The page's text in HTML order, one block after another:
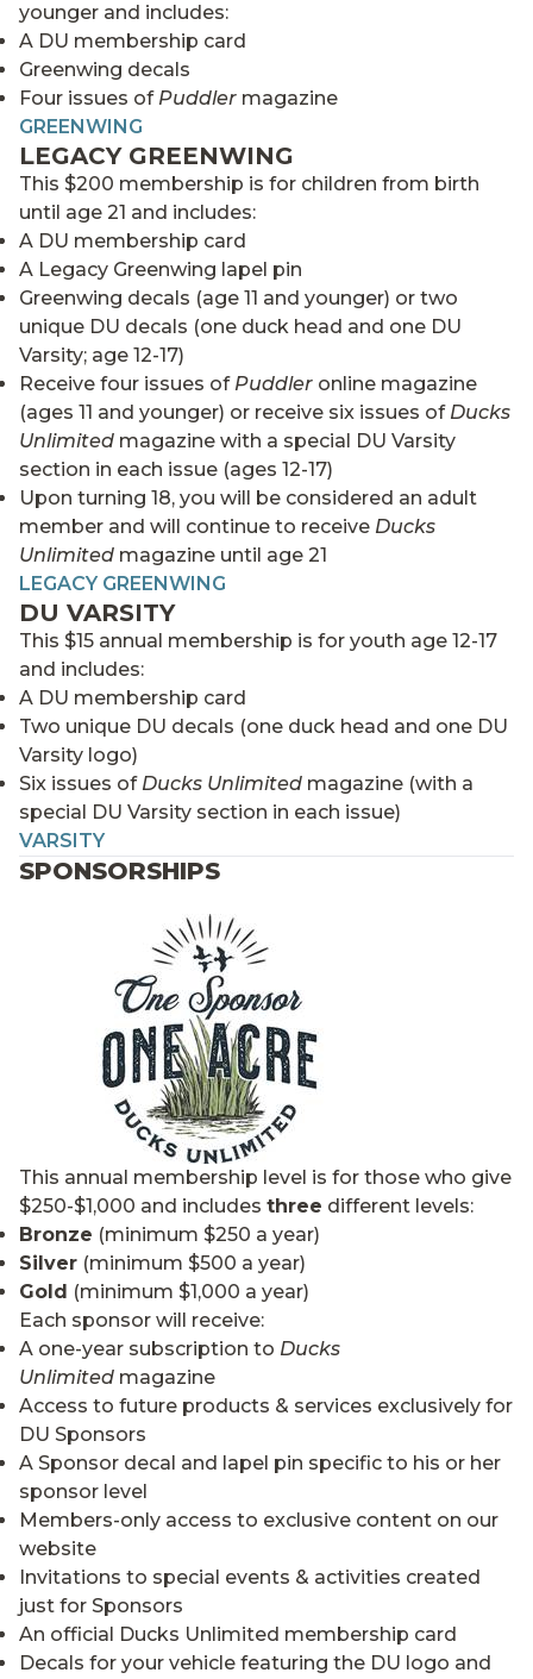
younger and includes:
A DU membership card
Greenwing decals
Four issues of Puddler magazine
GREENWING
LEGACY GREENWING
This $200 membership is for children from birth
until age 21 and includes:
A DU membership card
A Legacy Greenwing lapel pin
Greenwing decals (age 11 and younger) or two
unique DU decals (one duck head and one DU
Varsity; age 12-17)
Receive four issues of Puddler online magazine
(ages 11 and younger) or receive six issues of Ducks
Unlimited magazine with a special DU Varsity
section in each issue (ages 12-17)
Upon turning 18, you will be considered an adult
member and will continue to receive Ducks
Unlimited magazine until age 21
LEGACY GREENWING
DU VARSITY
This $15 annual membership is for youth age 12-17
and includes:
A DU membership card
Two unique DU decals (one duck head and one DU
Varsity logo)
Six issues of Ducks Unlimited magazine (with a
special DU Varsity section in each issue)
VARSITY
SPONSORSHIPS
This annual membership level is for those who give
$250-$1,000 and includes three different levels:
Bronze (minimum $250 a year)
Silver (minimum $500 a year)
Gold (minimum $1,000 a year)
Each sponsor will receive:
A one-year subscription to Ducks
Unlimited magazine
Access to future products & services exclusively for
DU Sponsors
A Sponsor decal and lapel pin specific to his or her
sponsor level
Members-only access to exclusive content on our
website
Invitations to special events & activities created
just for Sponsors
An official Ducks Unlimited membership card
Decals for your vehicle featuring the DU logo and